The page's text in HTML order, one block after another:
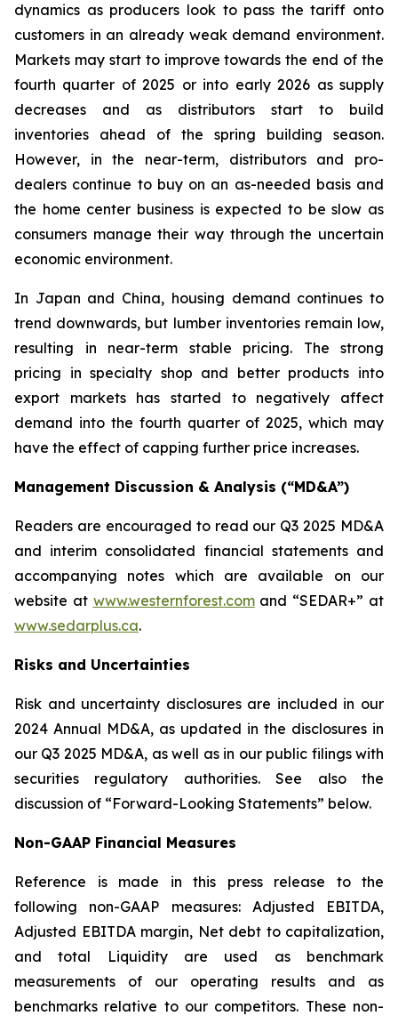
dynamics as producers look to pass the tariff onto
customers in an already weak demand environment.
Markets may start to improve towards the end of the
fourth quarter of 2025 or into early 2026 as supply
decreases and as distributors start to build
inventories ahead of the spring building season.
However, in the near-term, distributors and pro-
dealers continue to buy on an as-needed basis and
the home center business is expected to be slow as
consumers manage their way through the uncertain
economic environment.
In Japan and China, housing demand continues to
trend downwards, but lumber inventories remain low,
resulting in near-term stable pricing. The strong
pricing in specialty shop and better products into
export markets has started to negatively affect
demand into the fourth quarter of 2025, which may
have the effect of capping further price increases.
Management Discussion & Analysis (“MD&A”)
Readers are encouraged to read our Q3 2025 MD&A
and interim consolidated financial statements and
accompanying notes which are available on our
website at www.westernforest.comand “SEDAR+” at
www.sedarplus.ca.
Risks and Uncertainties
Risk and uncertainty disclosures are included in our
2024 Annual MD&A, as updated in the disclosures in
our Q3 2025 MD&A, as well as in our public filings with
securities regulatory authorities. See also the
discussion of “Forward-Looking Statements” below.
Non-GAAP Financial Measures
Reference is made in this press release to the
following non-GAAP measures: Adjusted EBITDA,
Adjusted EBITDA margin, Net debt to capitalization,
and total Liquidity are used as benchmark
measurements of our operating results and as
benchmarks relative to our competitors. These non-